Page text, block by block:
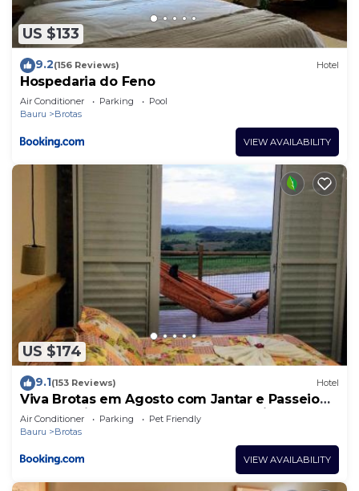
US $133
9.2(156 Reviews) Hotel
Hospedaria do Feno
Air Conditioner Parking
Pool
Bauru
Brotas
VIEW AVAILABILITY
US $174
9.1(153 Reviews) Hotel
Viva Brotas em Agosto com Jantar e Passeio
de cortesia durante a semana na tarifa café da
manhã
Air Conditioner Parking
Pet Friendly
Bauru
Brotas
VIEW AVAILABILITY